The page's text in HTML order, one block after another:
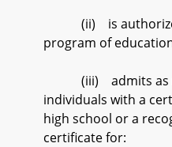
(ii) is authorized
program of
(iii) admits as
individuals with a
high school or a
certificate for: